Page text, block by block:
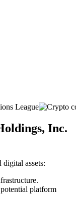
Inc.
assets:
platform